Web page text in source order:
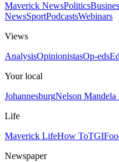
Maverick NewsPolitics
NewsSportPodcastsWebinars
Views
AnalysisOpinionistasOp-eds
Your local
JohannesburgNelson Mandela
Life
Maverick LifeHow To
Newspaper